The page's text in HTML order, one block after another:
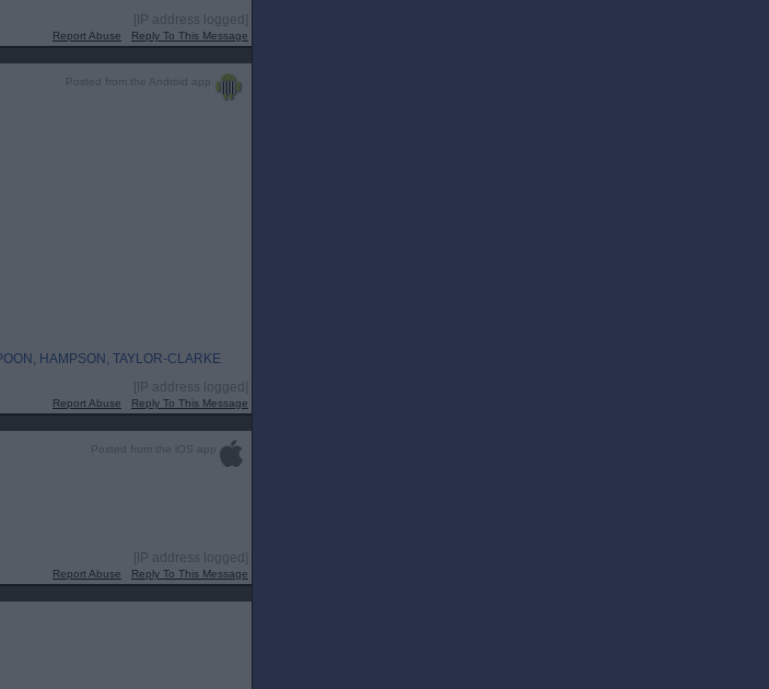
[IP address logged]
Report Abuse Reply To This Message
Posted from the Android app
HAMPSON, TAYLOR-CLARKE
[IP address logged]
Report Abuse Reply To This Message
Posted from the iOS app
[IP address logged]
Report Abuse Reply To This Message